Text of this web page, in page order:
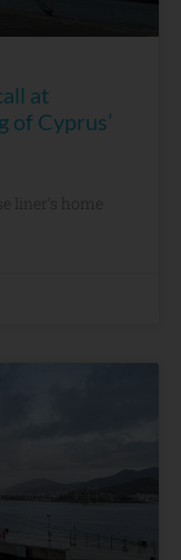
at
of Cyprus’
liner’s home